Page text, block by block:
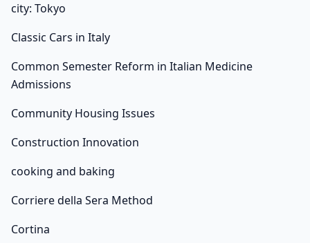
city: Tokyo
Classic Cars in Italy
Common Semester Reform in Italian Medicine
Admissions
Community Housing Issues
Construction Innovation
cooking and baking
Corriere della Sera Method
Cortina